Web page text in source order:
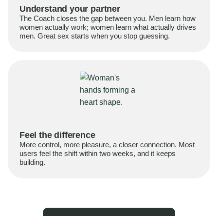
Understand your partner
The Coach closes the gap between you. Men learn how
women actually work; women learn what actually drives
men. Great sex starts when you stop guessing.
Feel the difference
More control, more pleasure, a closer connection. Most
users feel the shift within two weeks, and it keeps
building.